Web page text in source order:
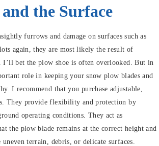
the Surface
furrows and damage on surfaces such as
again, they are most likely the result of
bet the plow shoe is often overlooked. But in
role in keeping your snow plow blades and
I recommend that you purchase adjustable,
They provide flexibility and protection by
operating conditions. They act as
the plow blade remains at the correct height and
uneven terrain, debris, or delicate surfaces.